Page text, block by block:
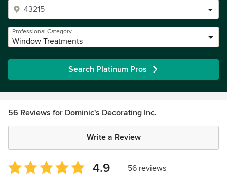
Professional Category
Window Treatments
Search Platinum Pros
56 Reviews for Dominic's Decorating Inc.
Write a Review
Average
rating:
4.9 56 reviews